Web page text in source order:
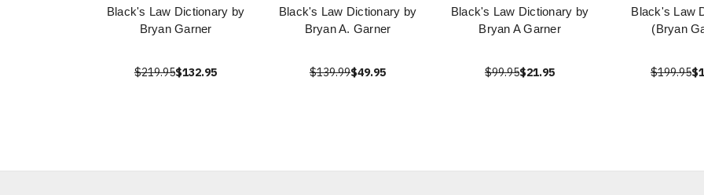
Black's Law Dictionary by
Bryan Garner
$219.95$132.95
Black's Law Dictionary by
Bryan A. Garner
$139.99$49.95
Black's Law Dictionary by
Bryan A Garner
$99.95$21.95
Black's Law
(Bryan
$199.95